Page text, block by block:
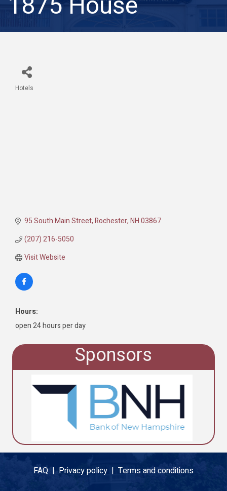
Hotels
95 South Main Street Rochester NH03867
(207) 216-5050
Visit Website
Hours:
open 24 hours per day
Sponsors
FAQ | Privacy policy | Terms and conditions